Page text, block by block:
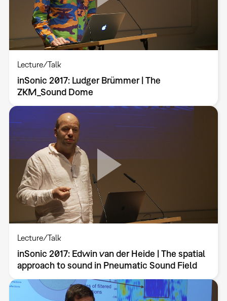
Lecture/Talk
inSonic 2017: Ludger Brümmer | The
ZKM_Sound Dome
Lecture/Talk
inSonic 2017: Edwin van der Heide | The spatial
approach to sound in Pneumatic Sound Field